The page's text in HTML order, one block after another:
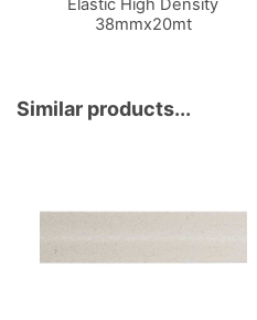
38mmx20mt
Similar products...